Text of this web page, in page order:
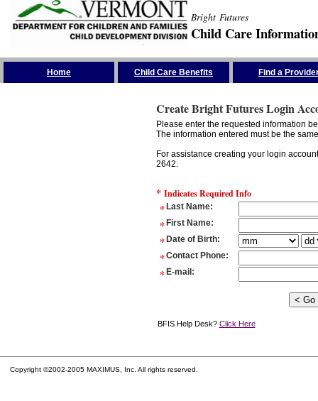
Bright Futures
Child Care
Home Child Care Benefits Find a
Create Bright Futures Login
Please enter the requested information
The information entered must be the
For assistance creating your login
2642.
* Indicates Required Info
* Last Name:
* First Name:
* Date of Birth:
*Contact Phone:
* E-mail :
BFIS Help Desk? Click Here
Copyright ©2002-2005 MAXIMUS, Inc. All rights reserved.